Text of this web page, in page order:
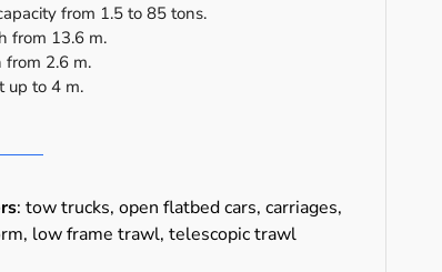
from 1.5 to 85 tons.
from 13.6 m.
2.6 m.
up to 4 m.
: tow trucks, open flatbed cars, carriages,
low frame trawl, telescopic trawl